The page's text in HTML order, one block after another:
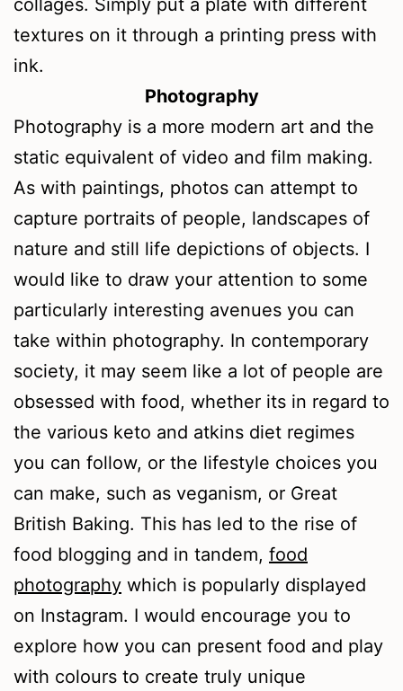
textures on it through a printing press with
ink.
Photography
Photography is a more modern art and the
static equivalent of video and film making.
As with paintings, photos can attempt to
capture portraits of people, landscapes of
nature and still life depictions of objects. I
would like to draw your attention to some
particularly interesting avenues you can
take within photography. In contemporary
society, it may seem like a lot of people are
obsessed with food, whether its in regard to
the various keto and atkins diet regimes
you can follow, or the lifestyle choices you
can make, such as veganism, or Great
British Baking. This has led to the rise of
food blogging and in tandem, food
photography which is popularly displayed
on Instagram. I would encourage you to
explore how you can present food and play
with colours to create truly unique